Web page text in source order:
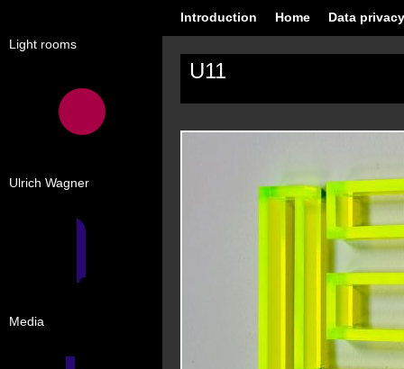
Light rooms
Ulrich Wagner
Media
Introduction Home Data
U11